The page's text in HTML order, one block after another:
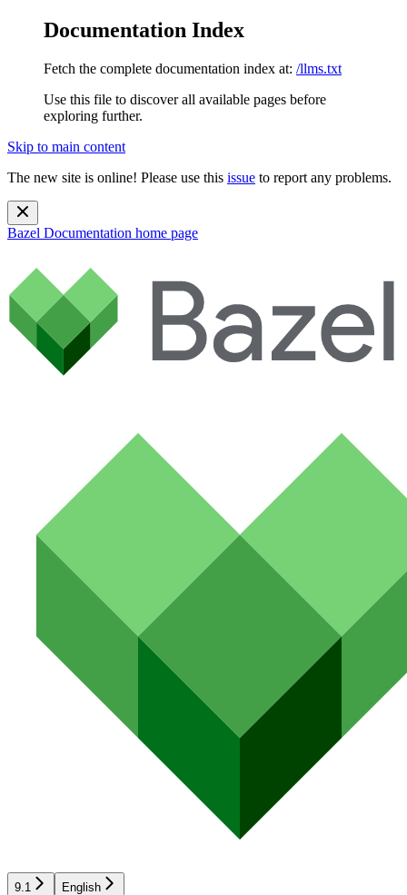
Documentation Index
Fetch the complete documentation index at: /llms.txt
Use this file to discover all available pages before
exploring further.
Skip to main content
The new site is online! Please use this issue to report any problems.
Bazel Documentation home page
9.1 English